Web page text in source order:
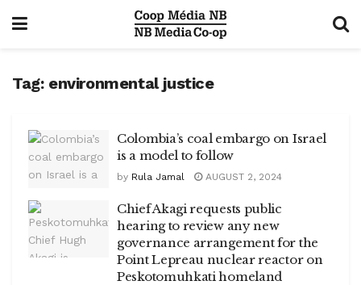
Tag: environmental justice
Colombia’s coal embargo on Israel
is a model to follow
by Rula Jamal AUGUST 2, 2024
Chief Akagi requests public
hearing to review any new
governance arrangement for the
Point Lepreau nuclear reactor on
Peskotomuhkati homeland